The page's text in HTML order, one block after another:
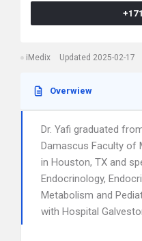
iMedix Updated 2025-02-17
Overwiew
Dr. Yafi graduated
Damascus Faculty of
in Houston, TX and
Endocrinology,
Metabolism and
with Hospital